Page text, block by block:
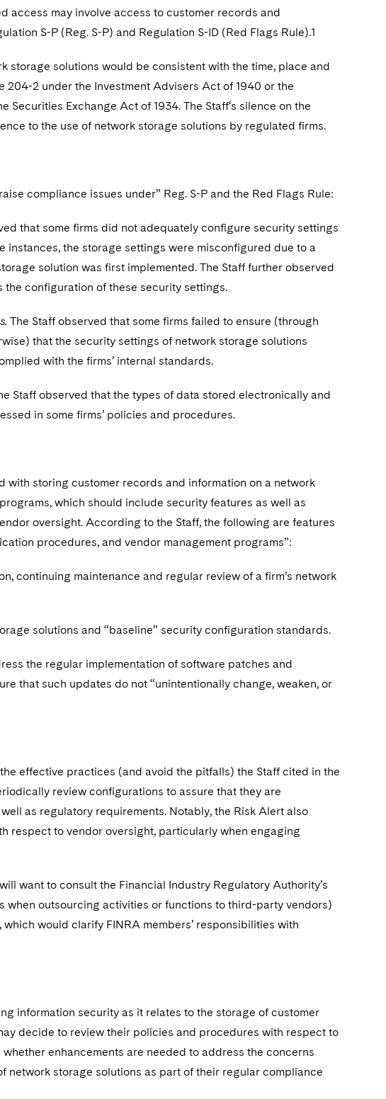
access may involve access to customer records and
S-P (Reg. S-P) and Regulation S-ID (Red Flags Rule).1
storage solutions would be consistent with the time, place and
2 under the Investment Advisers Act of 1940 or the
Exchange Act of 1934. The Staff‘s silence on the
to the use of network storage solutions by regulated firms.
compliance issues under” Reg. S-P and the Red Flags Rule:
that some firms did not adequately configure security settings
instances, the storage settings were misconfigured due to a
solution was first implemented. The Staff further observed
configuration of these security settings.
The Staff observed that some firms failed to ensure (through
that the security settings of network storage solutions
with the firms’ internal standards.
Staff observed that the types of data stored electronically and
in some firms’ policies and procedures.
with storing customer records and information on a network
which should include security features as well as
oversight. According to the Staff, the following are features
procedures, and vendor management programs”:
continuing maintenance and regular review of a firm’s network
solutions and “baseline” security configuration standards.
the regular implementation of software patches and
that such updates do not “unintentionally change, weaken, or
effective practices (and avoid the pitfalls) the Staff cited in the
review configurations to assure that they are
as regulatory requirements. Notably, the Risk Alert also
respect to vendor oversight, particularly when engaging
want to consult the Financial Industry Regulatory Authority’s
outsourcing activities or functions to third-party vendors)
would clarify FINRA members’ responsibilities with
information security as it relates to the storage of customer
decide to review their policies and procedures with respect to
enhancements are needed to address the concerns
network storage solutions as part of their regular compliance